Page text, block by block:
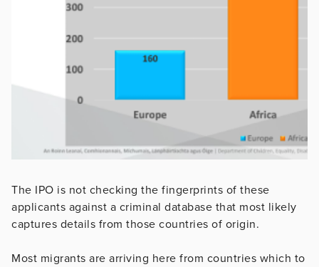
The IPO is not checking the fingerprints of these
applicants against a criminal database that most likely
captures details from those countries of origin.
Most migrants are arriving here from countries which to